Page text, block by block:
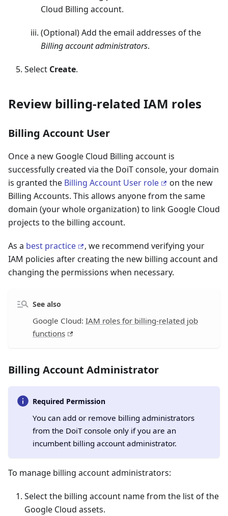
Cloud Billing account.
(Optional) Add the email addresses of the
Billing account administrators.
Select Create.
Review billing-related IAM roles
Billing Account User
Once a new Google Cloud Billing account is
successfully created via the DoiT console, your domain
is granted the Billing Account User role
on the new
Billing Accounts. This allows anyone from the same
domain (your whole organization) to link Google Cloud
projects to the billing account.
As a best practice
, we recommend verifying your
IAM policies after creating the new billing account and
changing the permissions when necessary.
See also
Google Cloud: IAM roles for billing-related job
functions
Billing Account Administrator
Required Permission
You can add or remove billing administrators
from the DoiT console only if you are an
incumbent billing account administrator.
To manage billing account administrators:
Select the billing account name from the list of the
Google Cloud assets.